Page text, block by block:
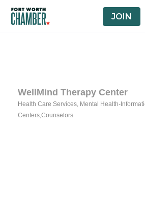
JOIN
WellMind Therapy Center
Categories
Health Care Services Mental Health-
Centers,Counselors